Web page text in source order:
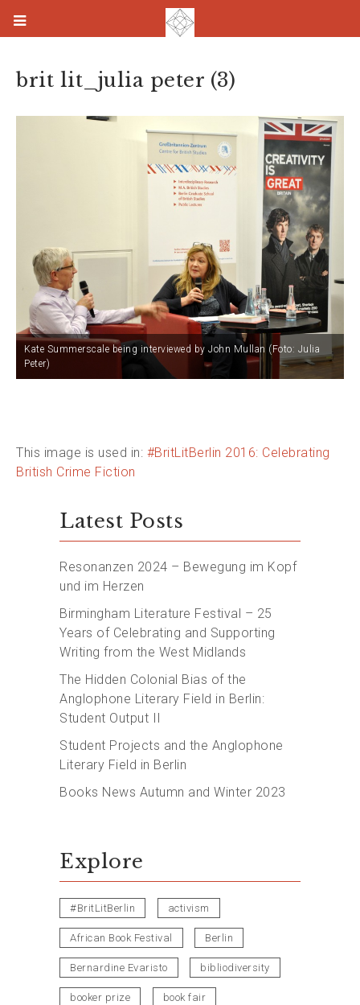
brit lit_julia peter (3)
Kate Summerscale being interviewed by John Mullan (Foto: Julia
Peter)
This image is used in: #BritLitBerlin 2016: Celebrating
British Crime Fiction
Latest Posts
Resonanzen 2024 – Bewegung im Kopf
und im Herzen
Birmingham Literature Festival – 25
Years of Celebrating and Supporting
Writing from the West Midlands
The Hidden Colonial Bias of the
Anglophone Literary Field in Berlin:
Student Output II
Student Projects and the Anglophone
Literary Field in Berlin
Books News Autumn and Winter 2023
Explore
#BritLitBerlin activism
African Book Festival Berlin
Bernardine Evaristo bibliodiversity
booker prize book fair